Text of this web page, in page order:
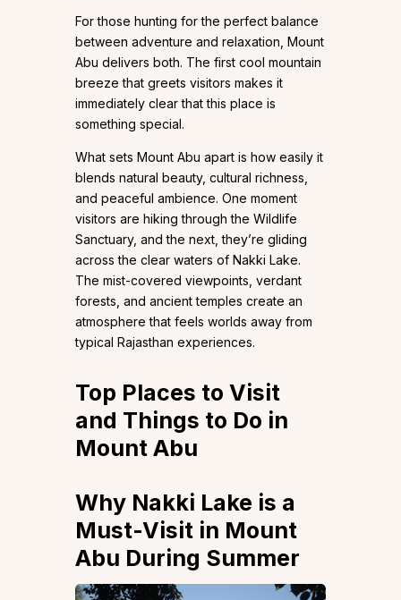
For those hunting for the perfect balance
between adventure and relaxation, Mount
Abu delivers both. The first cool mountain
breeze that greets visitors makes it
immediately clear that this place is
something special.
What sets Mount Abu apart is how easily it
blends natural beauty, cultural richness,
and peaceful ambience. One moment
visitors are hiking through the Wildlife
Sanctuary, and the next, they’re gliding
across the clear waters of Nakki Lake.
The mist-covered viewpoints, verdant
forests, and ancient temples create an
atmosphere that feels worlds away from
typical Rajasthan experiences.
Top Places to Visit
and Things to Do in
Mount Abu
Why Nakki Lake is a
Must-Visit in Mount
Abu During Summer